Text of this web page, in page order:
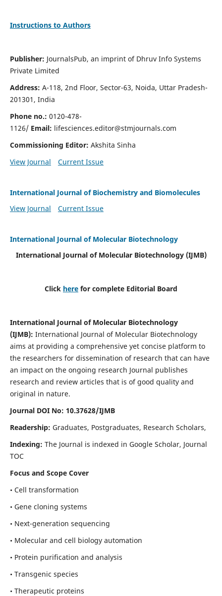
Instructions to Authors
Publisher: JournalsPub, an imprint of Dhruv Info Systems
Private Limited
Address: A-118, 2nd Floor, Sector-63, Noida, Uttar Pradesh-
201301, India
Phone no.: 0120-478-
1126/ Email: lifesciences.editor@stmjournals.com
Commissioning Editor: Akshita Sinha
View Journal
Current Issue
International Journal of Biochemistry and Biomolecules
View Journal
Current Issue
International Journal of Molecular Biotechnology
International Journal of Molecular Biotechnology (IJMB)
Click here for complete Editorial Board
International Journal of Molecular Biotechnology
(IJMB): International Journal of Molecular Biotechnology
aims at providing a comprehensive yet concise platform to
the researchers for dissemination of research that can have
an impact on the ongoing research Journal publishes
research and review articles that is of good quality and
original in nature.
Journal DOI No: 10.37628/IJMB
Readership: Graduates, Postgraduates, Research Scholars,
Indexing: The Journal is indexed in Google Scholar, Journal
TOC
Focus and Scope Cover
• Cell transformation
• Gene cloning systems
• Next-generation sequencing
• Molecular and cell biology automation
• Protein purification and analysis
• Transgenic species
• Therapeutic proteins